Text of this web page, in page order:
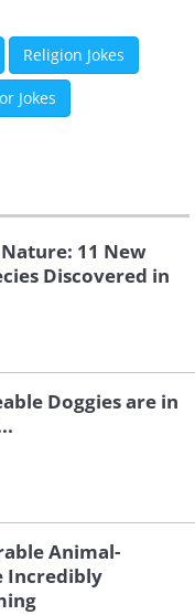
Religion Jokes
Jokes
11 New
Discovered in
Doggies are in
Animal-
Incredibly